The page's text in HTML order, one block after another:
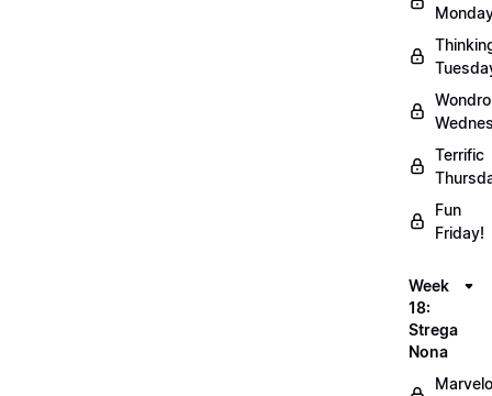
Terrific
Fun
Friday!
Week
18:
Strega
Nona